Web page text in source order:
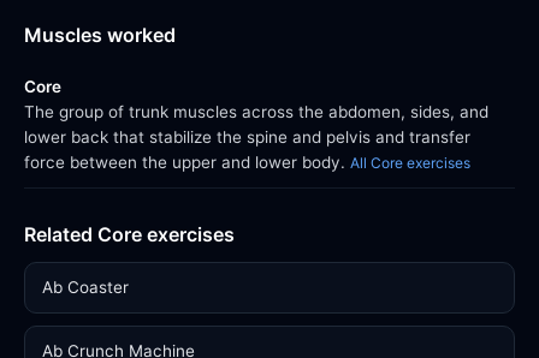
Muscles worked
Core
The group of trunk muscles across the abdomen, sides, and
lower back that stabilize the spine and pelvis and transfer
force between the upper and lower body. All Core exercises
Related Core exercises
Ab Coaster
Ab Crunch Machine